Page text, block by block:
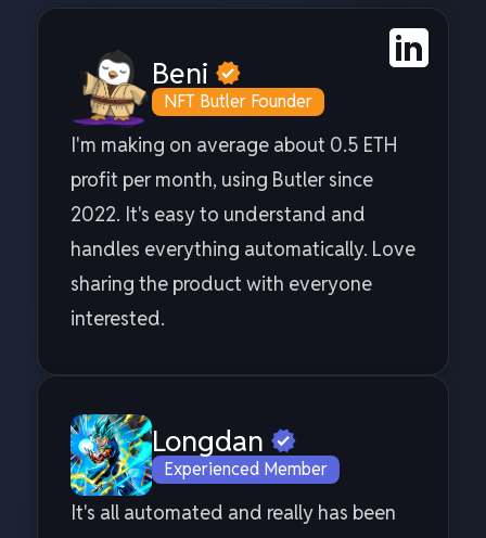
Beni
NFT Butler Founder
I'm making on average about 0.5 ETH
profit per month, using Butler since
2022. It's easy to understand and
handles everything automatically. Love
sharing the product with everyone
interested.
Longdan
Experienced Member
It's all automated and really has been